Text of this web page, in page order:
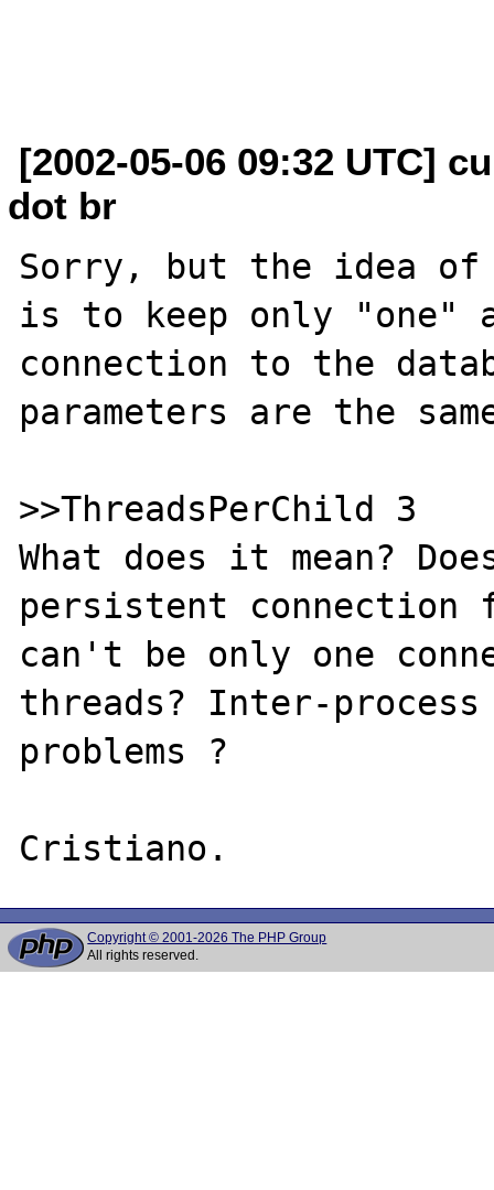
[2002-05-06 09:32 UTC]
dot br
Sorry, but the idea of
is to keep only "one"
connection to the
parameters are the
>>ThreadsPerChild 3
What does it mean?
persistent connection
can't be only one
threads? Inter-
problems ?
Copyright © 2001-2026 The PHP Group
All rights reserved.